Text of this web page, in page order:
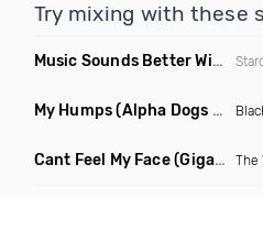
Try mixing with these
Music Sounds Better With You
My Humps(Alpha Dogs Club Edit Remix)
Cant Feel My Face(Gigahurtz Remix) The